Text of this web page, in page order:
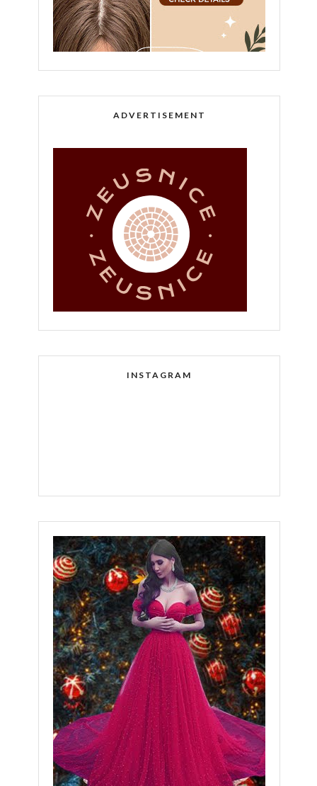
ADVERTISEMENT
INSTAGRAM